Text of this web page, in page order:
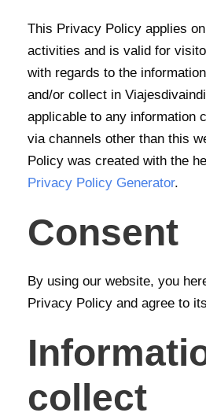
This Privacy Policy applies
activities and is valid for
with regards to the
and/or collect in
applicable to any information
via channels other than this
Policy was created with the
Privacy Policy Generator.
Consent
By using our website, you
Privacy Policy and agree to
collect